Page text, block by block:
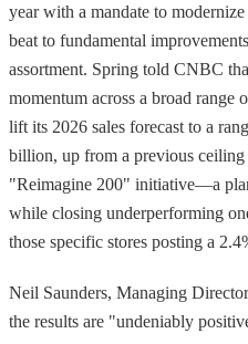
year with a mandate to
beat to fundamental
assortment. Spring told CNBC
momentum across a broad range
lift its 2026 sales forecast to a
billion, up from a previous
"Reimagine 200" initiative—a
while closing underperforming
those specific stores posting a
Neil Saunders, Managing
the results are "undeniably